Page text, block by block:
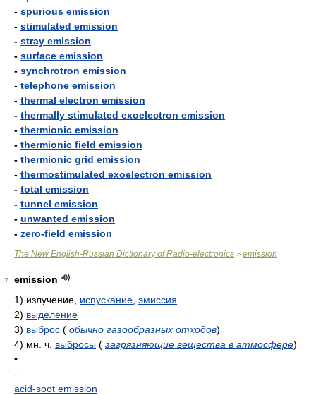
- spurious emission
- stimulated emission
- stray emission
- surface emission
- synchrotron emission
- telephone emission
- thermal electron emission
- thermally stimulated exoelectron emission
- thermionic emission
- thermionic field emission
- thermionic grid emission
- thermostimulated exoelectron emission
- total emission
- tunnel emission
- unwanted emission
- zero-field emission
The New English-Russian Dictionary of Radio-electronics > emission
7
emission
1) излучение, испускание эмиссия
2) выделение
3) выброс ( обычно газообразных отходов)
4) мн. ч. выбросы ( загрязняющие вещества в атмосфере)
•
-
acid-soot emission